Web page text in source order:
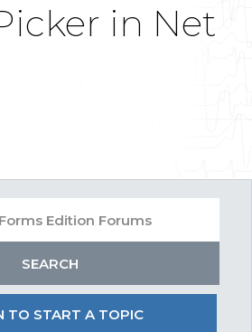
in Net
TO START A TOPIC